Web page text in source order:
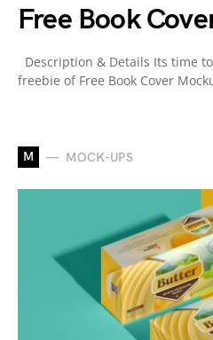
Free Book
Description & Details Its time
freebie of Free Book Cover
M MOCK-UPS